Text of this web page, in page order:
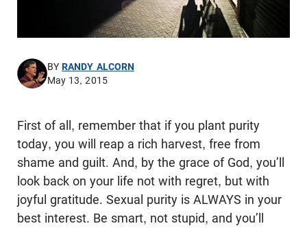
BYRANDY ALCORN
May 13, 2015
First of all, remember that if you plant purity
today, you will reap a rich harvest, free from
shame and guilt. And, by the grace of God, you’ll
look back on your life not with regret, but with
joyful gratitude. Sexual purity is ALWAYS in your
best interest. Be smart, not stupid, and you’ll